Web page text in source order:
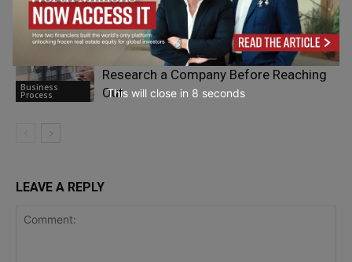
Business
Process
Company
Business
Process
What Happens When You Actually
Research a Company Before Reaching
Out
LEAVE A REPLY
This will close in 7 seconds